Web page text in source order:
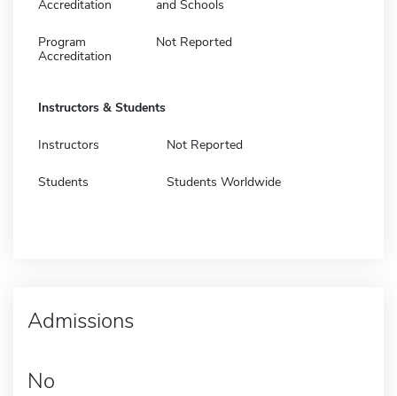
Accreditation
and Schools
Program
Accreditation
Not Reported
Instructors & Students
Instructors Not Reported
Students Students Worldwide
Admissions
No